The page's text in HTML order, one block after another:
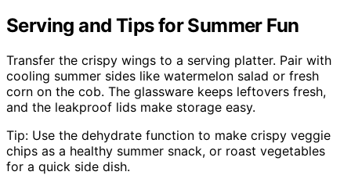
Serving and Tips for Summer Fun
Transfer the crispy wings to a serving platter. Pair with
cooling summer sides like watermelon salad or fresh
corn on the cob. The glassware keeps leftovers fresh,
and the leakproof lids make storage easy.
Tip: Use the dehydrate function to make crispy veggie
chips as a healthy summer snack, or roast vegetables
for a quick side dish.